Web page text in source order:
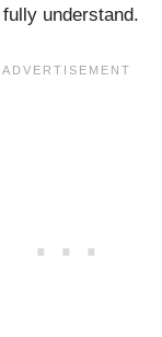
understand.